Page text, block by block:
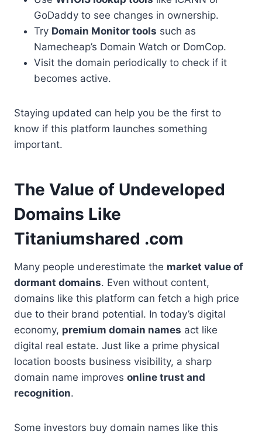
GoDaddy to see changes in ownership.
Try Domain Monitor tools such as
Namecheap’s Domain Watch or DomCop.
Visit the domain periodically to check if it
becomes active.
Staying updated can help you be the first to
know if this platform launches something
important.
The Value of Undeveloped
Domains Like
Titaniumshared .com
Many people underestimate the market value of
dormant domains. Even without content,
domains like this platform can fetch a high price
due to their brand potential. In today’s digital
economy, premium domain names act like
digital real estate. Just like a prime physical
location boosts business visibility, a sharp
domain name improves online trust and
recognition.
Some investors buy domain names like this